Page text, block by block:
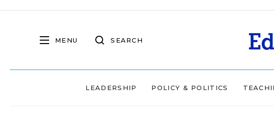
MENU SEARCH
LEADERSHIP POLICY & POLITICS